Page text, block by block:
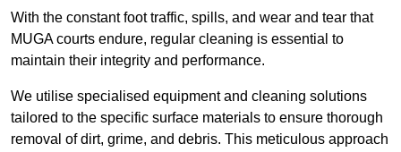
With the constant foot traffic, spills, and wear and tear that
MUGA courts endure, regular cleaning is essential to
maintain their integrity and performance.
We utilise specialised equipment and cleaning solutions
tailored to the specific surface materials to ensure thorough
removal of dirt, grime, and debris. This meticulous approach